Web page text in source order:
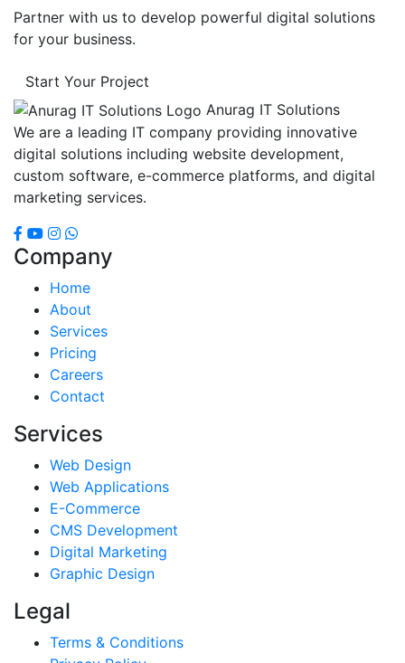
Partner with us to develop powerful digital solutions
for your business.
Start Your Project
Anurag IT Solutions
We are a leading IT company providing innovative
digital solutions including website development,
custom software, e-commerce platforms, and digital
marketing services.
Company
Home
About
Services
Pricing
Careers
Contact
Services
Web Design
Web Applications
E-Commerce
CMS Development
Digital Marketing
Graphic Design
Legal
Terms & Conditions